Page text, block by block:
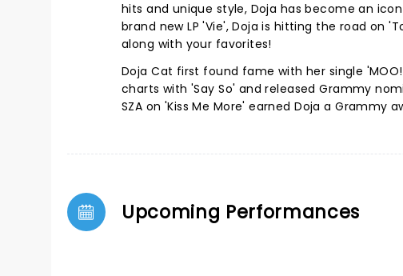
hits and unique style, Doja has become an
brand new LP 'Vie', Doja is hitting the road on
along with your favorites!
Doja Cat first found fame with her single
charts with 'Say So' and released Grammy
SZA on 'Kiss Me More' earned Doja a Grammy
Upcoming Performances